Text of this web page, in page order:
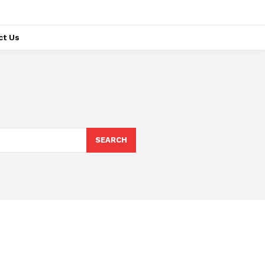
Us
SEARCH